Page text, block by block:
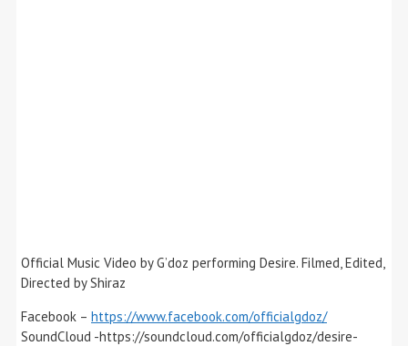
Official Music Video by G’doz performing Desire. Filmed, Edited,
Directed by Shiraz
Facebook – https://www.facebook.com/officialgdoz/
SoundCloud -https://soundcloud.com/officialgdoz/desire-